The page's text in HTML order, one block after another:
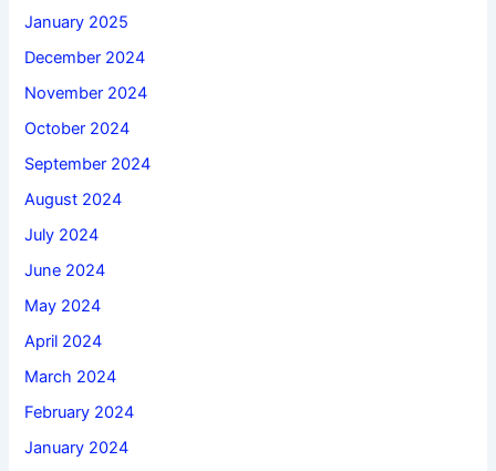
January 2025
December 2024
November 2024
October 2024
September 2024
August 2024
July 2024
June 2024
May 2024
April 2024
March 2024
February 2024
January 2024